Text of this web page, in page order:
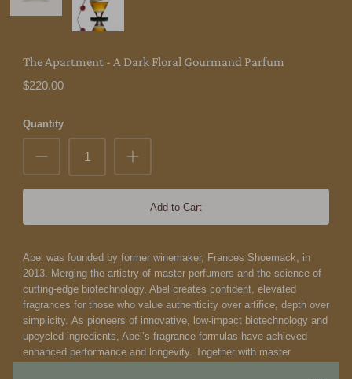
The Apartment - A Dark Floral Gourmand Parfum
$220.00
Quantity
Add to Cart
Abel was founded by former winemaker, Frances Shoemack, in
2013. Merging the artistry of master perfumers and the science of
cutting-edge biotechnology, Abel creates confident, elevated
fragrances for those who value authenticity over artifice, depth over
simplicity. As pioneers of innovative, low-impact biotechnology and
upcycled ingredients, Abel’s fragrance formulas have achieved
enhanced performance and longevity. Together with master